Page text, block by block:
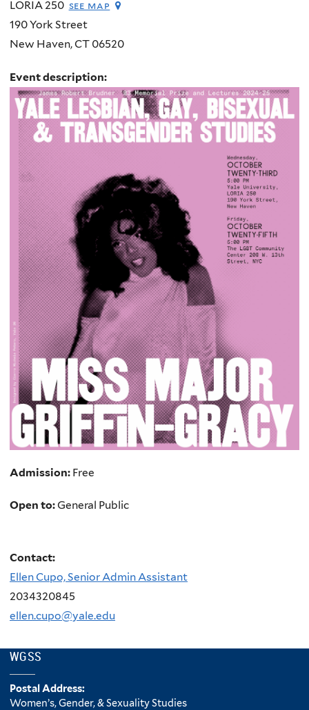
LORIA 250 see map
190 York Street
New Haven,CT 06520
Event description:
Admission: Free
Open to:General Public
Contact:
Ellen Cupo, Senior Admin Assistant
2034320845
ellen.cupo@yale.edu
WGSS
Postal Address:
Women’s, Gender, & Sexuality Studies